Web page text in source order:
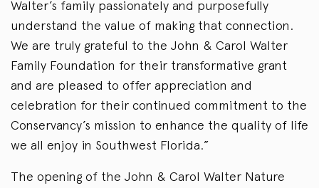
Walter’s family passionately and purposefully
understand the value of making that connection.
We are truly grateful to the John & Carol Walter
Family Foundation for their transformative grant
and are pleased to offer appreciation and
celebration for their continued commitment to the
Conservancy’s mission to enhance the quality of life
we all enjoy in Southwest Florida.”
The opening of the John & Carol Walter Nature